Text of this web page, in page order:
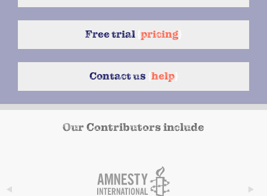
Free trial pricing
Contact us help}
Our Contributors include